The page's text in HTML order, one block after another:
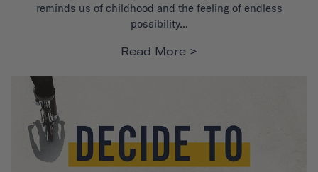
reminds us of childhood and the feeling of endless
possibility...
Read More